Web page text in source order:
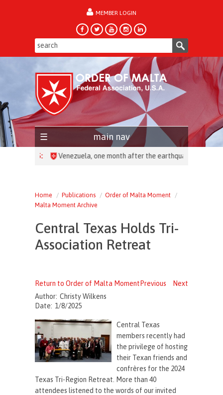
MEMBER LOGIN
main nav
HEADLINES:
Home Publications
Order of Malta Moment
Malta Moment Archive
Central Texas Holds Tri-
Association Retreat
Return to Order of Malta Moment Previous
Next
Author: Christy Wilkens
Date: 1/8/2025
Central Texas
members recently had
the privilege of hosting
their Texan friends and
confrères for the 2024
Texas Tri-Region Retreat. More than 40
attendees listened to the words of our invited